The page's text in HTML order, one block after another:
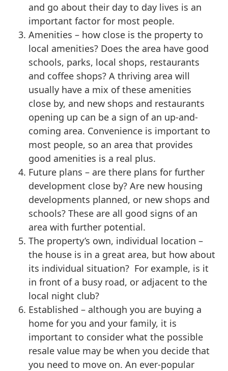
and go about their day to day lives is an
important factor for most people.
Amenities – how close is the property to
local amenities? Does the area have good
schools, parks, local shops, restaurants
and coffee shops? A thriving area will
usually have a mix of these amenities
close by, and new shops and restaurants
opening up can be a sign of an up-and-
coming area. Convenience is important to
most people, so an area that provides
good amenities is a real plus.
Future plans – are there plans for further
development close by? Are new housing
developments planned, or new shops and
schools? These are all good signs of an
area with further potential.
The property’s own, individual location –
the house is in a great area, but how about
its individual situation? For example, is it
in front of a busy road, or adjacent to the
local night club?
Established – although you are buying a
home for you and your family, it is
important to consider what the possible
resale value may be when you decide that
you need to move on. An ever-popular